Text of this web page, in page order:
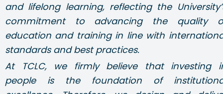
and lifelong learning, reflecting the
commitment to advancing the quality
education and training in line with
standards and best practices.
At TCLC, we firmly believe that investing
people is the foundation of